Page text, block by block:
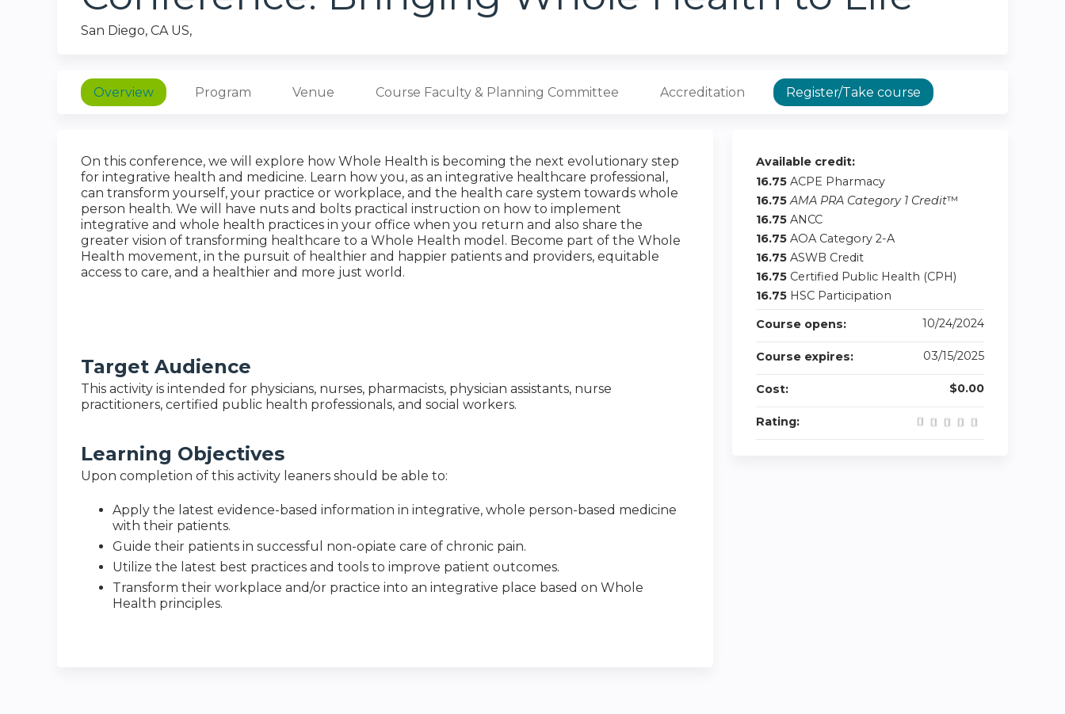
San Diego, CA US
Overview Program Venue Course Faculty & Planning Committee Accreditation Register/Take course
On this conference, we will explore how Whole Health is becoming the next evolutionary step
for integrative health and medicine. Learn how you, as an integrative healthcare professional,
can transform yourself, your practice or workplace, and the health care system towards whole
person health. We will have nuts and bolts practical instruction on how to implement
integrative and whole health practices in your office when you return and also share the
greater vision of transforming healthcare to a Whole Health model. Become part of the Whole
Health movement, in the pursuit of healthier and happier patients and providers, equitable
access to care, and a healthier and more just world.
Target Audience
This activity is intended for physicians, nurses, pharmacists, physician assistants, nurse
practitioners, certified public health professionals, and social workers.
Learning Objectives
Upon completion of this activity leaners should be able to:
Apply the latest evidence-based information in integrative, whole person-based medicine
with their patients.
Guide their patients in successful non-opiate care of chronic pain.
Utilize the latest best practices and tools to improve patient outcomes.
Transform their workplace and/or practice into an integrative place based on Whole
Health principles.
Available credit:
16.75 ACPE Pharmacy
16.75 AMA PRA Category 1 Credit™
16.75 ANCC
16.75 AOA Category 2-A
16.75 ASWB Credit
16.75 Certified Public Health (CPH)
16.75 HSC Participation
Course opens:
10/24/2024
Course expires: 03/15/2025
Cost: $0.00
Rating: